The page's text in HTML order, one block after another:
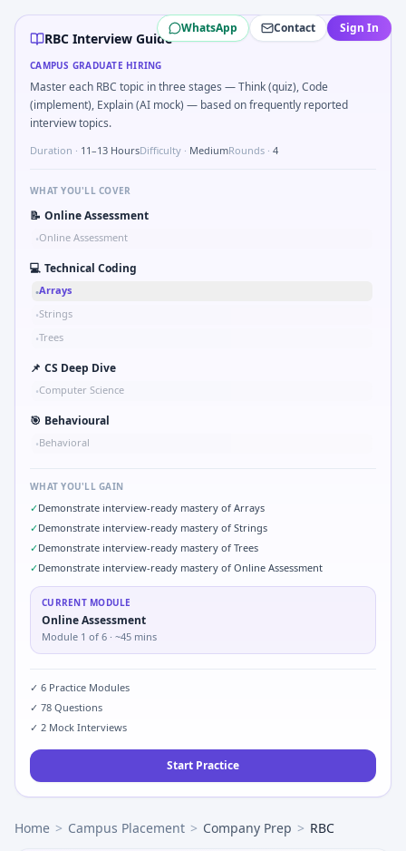
campus interview questions 2026
The panel usually wants you to Describe DFMEA row for
In one recent drive, the team asked candidates to
Expect a question where you Bit-mask safe states for
In the technical round, you may need to Logic grid: four
WhatsApp Contact Sign In
RBC Interview Guide
CAMPUS GRADUATE HIRING
Master each RBC topic in three stages — Think (quiz), Code
(implement), Explain (AI mock) — based on frequently reported
interview topics.
Duration · 11–13 HoursDifficulty · MediumRounds · 4
WHAT YOU'LL COVER
📝 Online Assessment
•Online Assessment
💻 Technical Coding
•Arrays
•Strings
•Trees
📌 CS Deep Dive
•Computer Science
🎯 Behavioural
•Behavioral
WHAT YOU'LL GAIN
✓Demonstrate interview-ready mastery of Arrays
✓Demonstrate interview-ready mastery of Strings
✓Demonstrate interview-ready mastery of Trees
✓Demonstrate interview-ready mastery of Online Assessment
CURRENT MODULE
Online Assessment
Module 1 of 6 · ~45 mins
✓ 6 Practice Modules
✓ 78 Questions
✓ 2 Mock Interviews
Start Practice
Home > Campus Placement > Company Prep > RBC